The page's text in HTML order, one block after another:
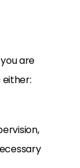
are
either: